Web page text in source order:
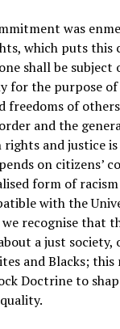
was
which puts this
shall be subject
for the purpose of
of
and the
rights and justice
on citizens’
form of racism
with the
recognise that
a just society,
and Blacks;
Doctrine to